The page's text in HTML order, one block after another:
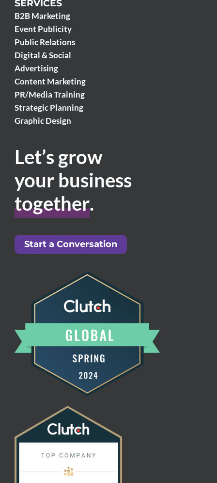
SERVICES
B2B Marketing
Event Publicity
Public Relations
Digital & Social
Advertising
Content Marketing
PR/Media Training
Strategic Planning
Graphic Design
Let’s grow
your business
together.
Start a Conversation